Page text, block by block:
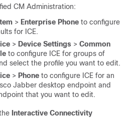
CM Administration:
> Enterprise Phone to configure
for ICE.
> Device Settings > Common
to configure ICE for groups of
select the profile you want to edit.
> Phone to configure ICE for an
Jabber desktop endpoint and
that you want to edit.
Interactive Connectivity